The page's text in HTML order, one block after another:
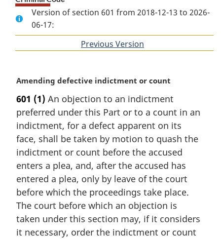
Version of section 601 from 2018-12-13 to 2026-
06-17:
Previous Version
M
r
g
i
n
l
n
o
t
e
:
Amending defective indictment or count
601 (1) An objection to an indictment
preferred under this Part or to a count in an
indictment, for a defect apparent on its
face, shall be taken by motion to quash the
indictment or count before the accused
enters a plea, and, after the accused has
entered a plea, only by leave of the court
before which the proceedings take place.
The court before which an objection is
taken under this section may, if it considers
it necessary, order the indictment or count